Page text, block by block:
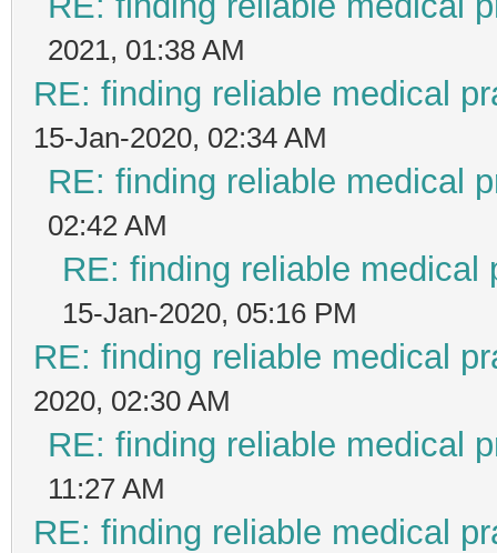
2021, 01:38 AM
RE: finding reliable medical
15-Jan-2020, 02:34 AM
RE: finding reliable medical
02:42 AM
RE: finding reliable medical
15-Jan-2020, 05:16 PM
RE: finding reliable medical
2020, 02:30 AM
RE: finding reliable medical
11:27 AM
RE: finding reliable medical